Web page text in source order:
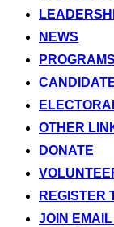
NEWS
OTHER
DONATE
REGISTER
JOIN